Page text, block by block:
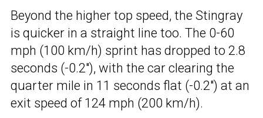
Beyond the higher top speed, the Stingray
is quicker in a straight line too. The 0-60
mph (100 km/h) sprint has dropped to 2.8
seconds (-0.2″), with the car clearing the
quarter mile in 11 seconds flat (-0.2″) at an
exit speed of 124 mph (200 km/h).